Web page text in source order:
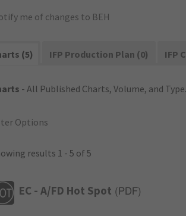
me of changes to BEH
(5) IFP Production Plan (0) IFP
- All Published Charts, Volume, and Type.
Options
results 1 - 5 of 5
EC - A/FD Hot Spot ( PDF)